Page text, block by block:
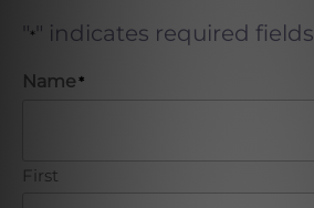
"* " indicates required fields
Name*
First